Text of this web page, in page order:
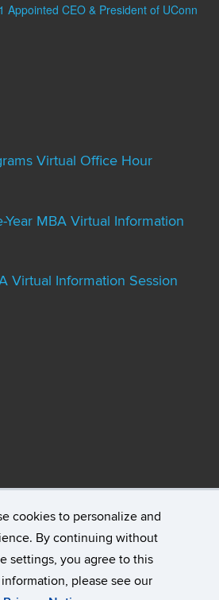
cookies to personalize and
By continuing without
settings, you agree to this
please see our
Appointed CEO & President of UConn
Virtual Office Hour
Year MBA Virtual Information
Virtual Information Session